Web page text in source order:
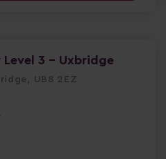
Level 3 - Uxbridge
UB8 2EZ